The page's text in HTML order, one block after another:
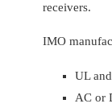
receivers.
IMO
UL
AC or